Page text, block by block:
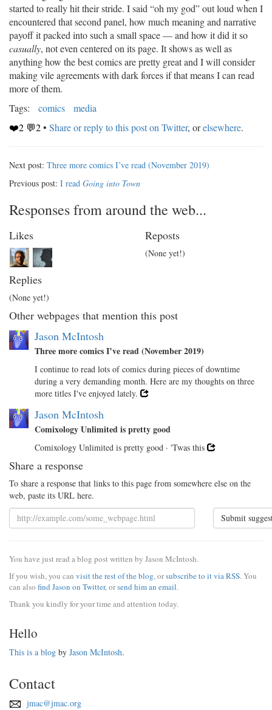
started to really hit their stride. I said “oh my god” out loud when I
encountered that second panel, how much meaning and narrative
payoff it packed into such a small space — and how it did it so
casually, not even centered on its page. It shows as well as
anything how the best comics are pretty great and I will consider
making vile agreements with dark forces if that means I can read
more of them.
Tags:
comics
media
❤️2 💬2• Share or reply to this post on Twitter, orelsewhere.
Next post: Three more comics I’ve read (November 2019)
Previous post: I read Going into Town
Responses from around the web...
Likes Reposts
(None yet!)
Replies
(None yet!)
Other webpages that mention this post
Jason McIntosh
Three more comics I’ve read (November 2019)
I continue to read lots of comics during pieces of downtime
during a very demanding month. Here are my thoughts on three
more titles I've enjoyed lately.
Jason McIntosh
Comixology Unlimited is pretty good
Comixology Unlimited is pretty good · 'Twas this
Share a response
To share a response that links to this page from somewhere else on the
web, paste its URL here.
Submit
You have just read a blog post written by Jason McIntosh.
If you wish, you can visit the rest of the blog, orsubscribe to it via RSS. You
can also find Jason on Twitter, orsend him an email.
Thank you kindly for your time and attention today.
Hello
This is a blog by Jason McIntosh.
Contact
jmac@jmac.org